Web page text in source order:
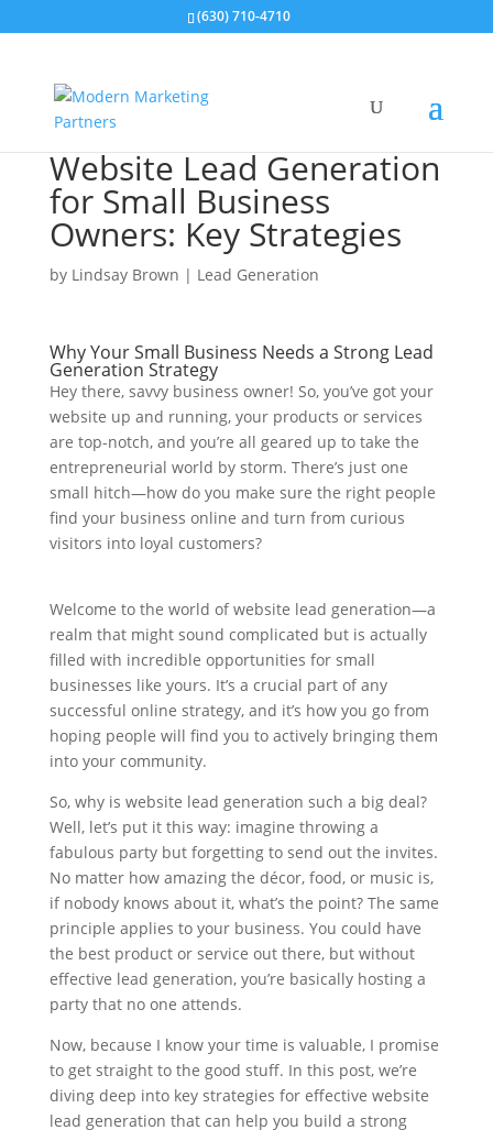
(630) 710-4710
Website Lead Generation
for Small Business
Owners: Key Strategies
by Lindsay Brown | Lead Generation
Why Your Small Business Needs a Strong Lead
Generation Strategy
Hey there, savvy business owner! So, you’ve got your
website up and running, your products or services
are top-notch, and you’re all geared up to take the
entrepreneurial world by storm. There’s just one
small hitch—how do you make sure the right people
find your business online and turn from curious
visitors into loyal customers?
Welcome to the world of website lead generation—a
realm that might sound complicated but is actually
filled with incredible opportunities for small
businesses like yours. It’s a crucial part of any
successful online strategy, and it’s how you go from
hoping people will find you to actively bringing them
into your community.
So, why is website lead generation such a big deal?
Well, let’s put it this way: imagine throwing a
fabulous party but forgetting to send out the invites.
No matter how amazing the décor, food, or music is,
if nobody knows about it, what’s the point? The same
principle applies to your business. You could have
the best product or service out there, but without
effective lead generation, you’re basically hosting a
party that no one attends.
Now, because I know your time is valuable, I promise
to get straight to the good stuff. In this post, we’re
diving deep into key strategies for effective website
lead generation that can help you build a strong